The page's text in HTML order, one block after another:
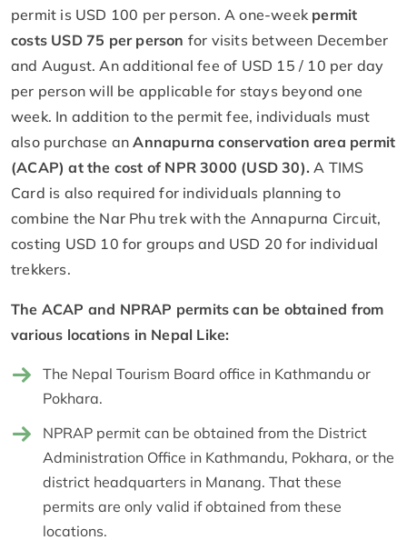
permit is USD 100 per person. A one-week permit
costs USD 75 per person for visits between December
and August. An additional fee of USD 15 / 10 per day
per person will be applicable for stays beyond one
week. In addition to the permit fee, individuals must
also purchase anAnnapurna conservation area permit
(ACAP) at the cost of NPR 3000 (USD 30). A TIMS
Card is also required for individuals planning to
combine the Nar Phu trek with the Annapurna Circuit,
costing USD 10 for groups and USD 20 for individual
trekkers.
The ACAP and NPRAP permits can be obtained from
various locations in Nepal Like:
The Nepal Tourism Board office in Kathmandu or
Pokhara.
NPRAP permit can be obtained from the District
Administration Office in Kathmandu, Pokhara, or the
district headquarters in Manang. That these
permits are only valid if obtained from these
locations.